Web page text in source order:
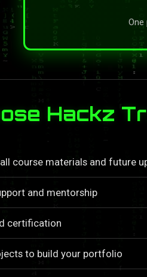
One
Hackz
course materials and future
and mentorship
certification
to build your portfolio